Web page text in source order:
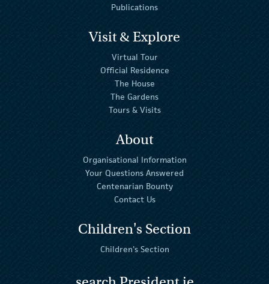
Publications
Visit & Explore
Virtual Tour
Official Residence
The House
The Gardens
Tours & Visits
About
Organisational Information
Your Questions Answered
Centenarian Bounty
Contact Us
Children's Section
Children's Section